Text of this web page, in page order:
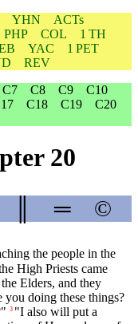
YHN
ACTs
PHP COL
1 TH
YAC
1 PET
REV
C7 C8 C9
C10
C18 C19
C20
20
═ ©
the people in the
High Priests came
Elders, and they
doing these things?
3 "I also will put a